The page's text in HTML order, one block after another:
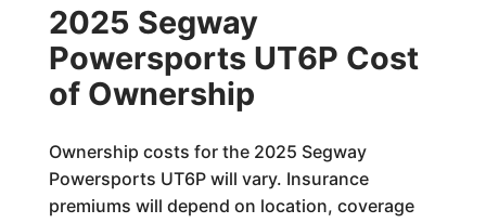
2025 Segway
Powersports UT6P Cost
of Ownership
Ownership costs for the 2025 Segway
Powersports UT6P will vary. Insurance
premiums will depend on location, coverage